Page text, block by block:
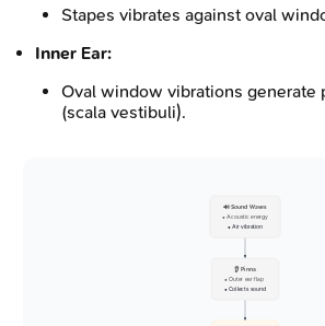
Stapes vibrates against oval
Inner Ear:
Oval window vibrations generate
(scala vestibuli).
🔊 Sound Waves
• Acoustic energy
• Air vibration
👂 Pinna
• Outer ear flap
• Collects sound